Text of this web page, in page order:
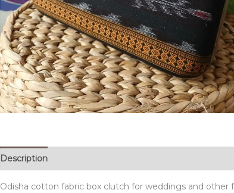
Description
Odisha cotton fabric box clutch for weddings and other